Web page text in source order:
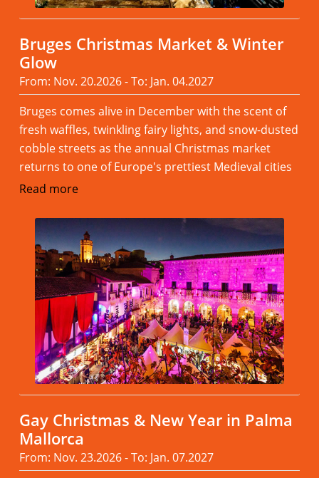
Bruges Christmas Market & Winter
Glow
From: Nov. 20.2026 - To: Jan. 04.2027
Bruges comes alive in December with the scent of
fresh waffles, twinkling fairy lights, and snow-dusted
cobble streets as the annual Christmas market
returns to one of Europe's prettiest Medieval cities
Read more
Gay Christmas & New Year in Palma
Mallorca
From: Nov. 23.2026 - To: Jan. 07.2027